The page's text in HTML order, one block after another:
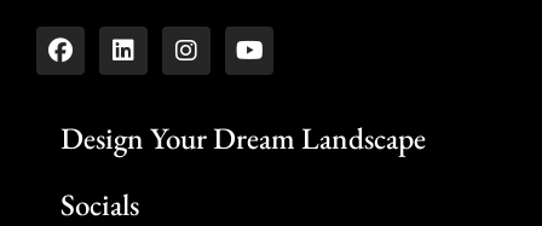
Design Your Dream Landscape
Socials